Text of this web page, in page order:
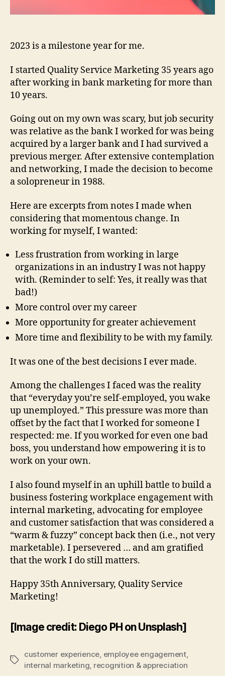
2023 is a milestone year for me.
I started Quality Service Marketing 35 years ago
after working in bank marketing for more than
10 years.
Going out on my own was scary, but job security
was relative as the bank I worked for was being
acquired by a larger bank and I had survived a
previous merger. After extensive contemplation
and networking, I made the decision to become
a solopreneur in 1988.
Here are excerpts from notes I made when
considering that momentous change. In
working for myself, I wanted:
Less frustration from working in large
organizations in an industry I was not happy
with. (Reminder to self: Yes, it really was that
bad!)
More control over my career
More opportunity for greater achievement
More time and flexibility to be with my family.
It was one of the best decisions I ever made.
Among the challenges I faced was the reality
that “everyday you’re self-employed, you wake
up unemployed.” This pressure was more than
offset by the fact that I worked for someone I
respected: me. If you worked for even one bad
boss, you understand how empowering it is to
work on your own.
I also found myself in an uphill battle to build a
business fostering workplace engagement with
internal marketing, advocating for employee
and customer satisfaction that was considered a
“warm & fuzzy” concept back then (i.e., not very
marketable). I persevered … and am gratified
that the work I do still matters.
Happy 35th Anniversary, Quality Service
Marketing!
[Image credit: Diego PH on Unsplash]
Tags
customer experience, employee engagement,
internal marketing, recognition & appreciation